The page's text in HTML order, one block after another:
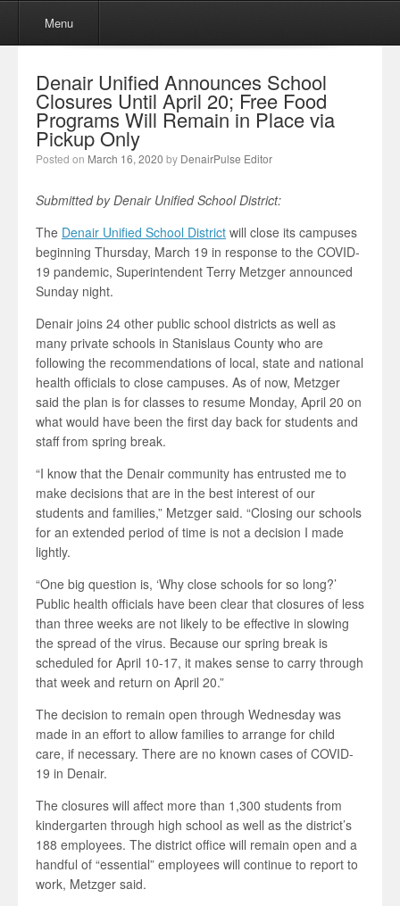
Skip to content
Menu
Denair Unified Announces School
Closures Until April 20; Free Food
Programs Will Remain in Place via
Pickup Only
Posted on March 16, 2020 by DenairPulse Editor
Submitted by Denair Unified School District:
The Denair Unified School District will close its campuses
beginning Thursday, March 19 in response to the COVID-
19 pandemic, Superintendent Terry Metzger announced
Sunday night.
Denair joins 24 other public school districts as well as
many private schools in Stanislaus County who are
following the recommendations of local, state and national
health officials to close campuses. As of now, Metzger
said the plan is for classes to resume Monday, April 20 on
what would have been the first day back for students and
staff from spring break.
“I know that the Denair community has entrusted me to
make decisions that are in the best interest of our
students and families,” Metzger said. “Closing our schools
for an extended period of time is not a decision I made
lightly.
“One big question is, ‘Why close schools for so long?’
Public health officials have been clear that closures of less
than three weeks are not likely to be effective in slowing
the spread of the virus. Because our spring break is
scheduled for April 10-17, it makes sense to carry through
that week and return on April 20.”
The decision to remain open through Wednesday was
made in an effort to allow families to arrange for child
care, if necessary. There are no known cases of COVID-
19 in Denair.
The closures will affect more than 1,300 students from
kindergarten through high school as well as the district’s
188 employees. The district office will remain open and a
handful of “essential” employees will continue to report to
work, Metzger said.